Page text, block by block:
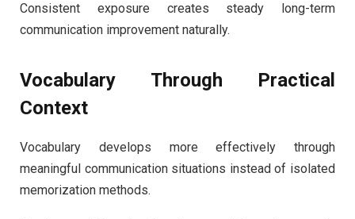
Consistent exposure creates steady long-term
communication improvement naturally.
Vocabulary Through Practical
Context
Vocabulary develops more effectively through
meaningful communication situations instead of isolated
memorization methods.